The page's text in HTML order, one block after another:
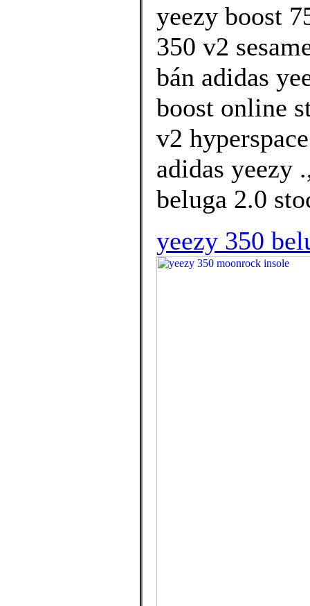
yeezy boost
350 v2
bán adidas
boost online
v2
adidas yeezy
beluga 2.0
yeezy 350